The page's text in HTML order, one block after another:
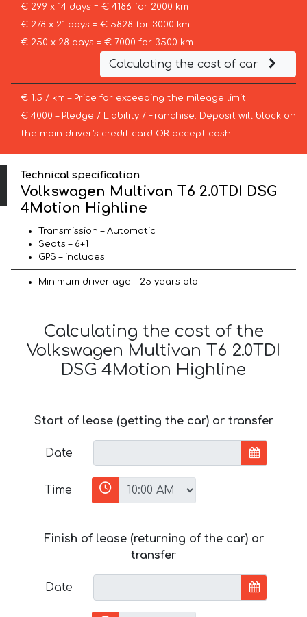
€ 299 x 14 days = € 4186 for 2000 km
€ 278 x 21 days = € 5828 for 3000 km
€ 250 x 28 days = € 7000 for 3500 km
Calculating the cost of car
€ 1.5 / km – Price for exceeding the mileage limit
€ 4000 – Pledge / Liability / Franchise. Deposit will block on
the main driver’s credit card OR accept cash.
Technical specification
Volkswagen Multivan T6 2.0TDI DSG
4Motion Highline
Transmission – Automatic
Seats – 6+1
GPS – includes
Minimum driver age – 25 years old
Calculating the cost of the
Volkswagen Multivan T6 2.0TDI
DSG 4Motion Highline
Start of lease (getting the car) or transfer
Date
Time
Finish of lease (returning of the car) or
transfer
Date